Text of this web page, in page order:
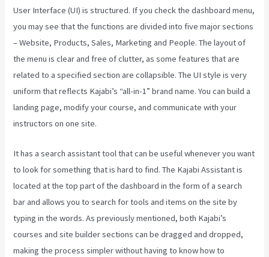
User Interface (UI) is structured. If you check the dashboard menu,
you may see that the functions are divided into five major sections
– Website, Products, Sales, Marketing and People. The layout of
the menu is clear and free of clutter, as some features that are
related to a specified section are collapsible. The UI style is very
uniform that reflects Kajabi’s “all-in-1” brand name. You can build a
landing page, modify your course, and communicate with your
instructors on one site.
It has a search assistant tool that can be useful whenever you want
to look for something that is hard to find. The Kajabi Assistant is
located at the top part of the dashboard in the form of a search
bar and allows you to search for tools and items on the site by
typing in the words. As previously mentioned, both Kajabi’s
courses and site builder sections can be dragged and dropped,
making the process simpler without having to know how to